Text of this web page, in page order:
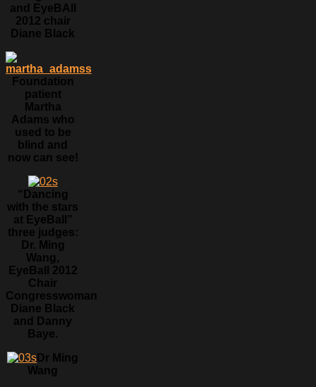
and EyeBAll
2012 chair
Diane Black
Foundation
patient
Martha
Adams who
used to be
blind and
now can see!
“Dancing
with the stars
at EyeBall”
three judges:
Dr. Ming
Wang,
EyeBall 2012
Chair
Congresswoman
Diane Black
and Danny
Baye.
Dr Ming
Wang